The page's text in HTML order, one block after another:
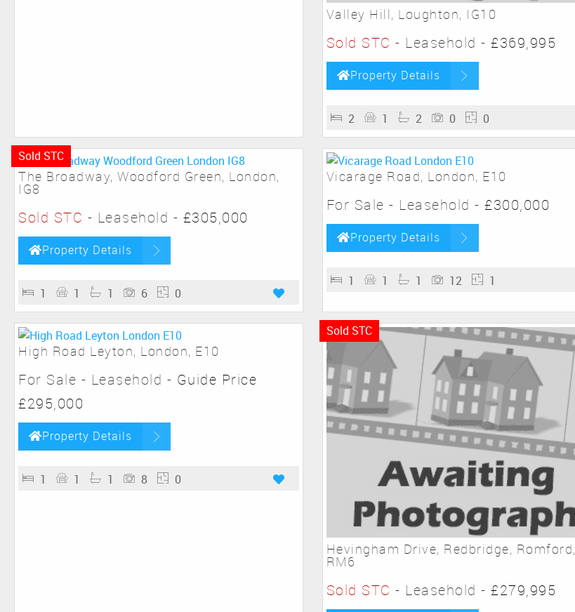
Valley Hill, Loughton, IG10
Sold STC - Leasehold -£369,995
Property Details
2 1 2 0 0
Sold STC
The Broadway, Woodford Green, London,
IG8
Sold STC - Leasehold - £305,000
Property Details
1 1 1 6 0
Vicarage Road, London, E10
For Sale - Leasehold -£300,000
Property Details
1 1 1 12 1
High Road Leyton, London, E10
For Sale - Leasehold - Guide Price
£295,000
Property Details
1 1 1 8 0
Sold STC
Hevingham Drive, Redbridge, Romford,
RM6
Sold STC - Leasehold -£279,995